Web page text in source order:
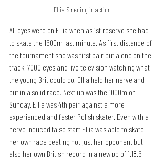
Ellia Smeding in action
All eyes were on Ellia when as 1st reserve she had
to skate the 1500m last minute. As first distance of
the tournament she was first pair but alone on the
track; 7000 eyes and live television watching what
the young Brit could do. Ellia held her nerve and
put in a solid race. Next up was the 1000m on
Sunday. Ellia was 4th pair against a more
experienced and faster Polish skater. Even with a
nerve induced false start Ellia was able to skate
her own race beating not just her opponent but
also her own British record in a new pb of 1.18.5